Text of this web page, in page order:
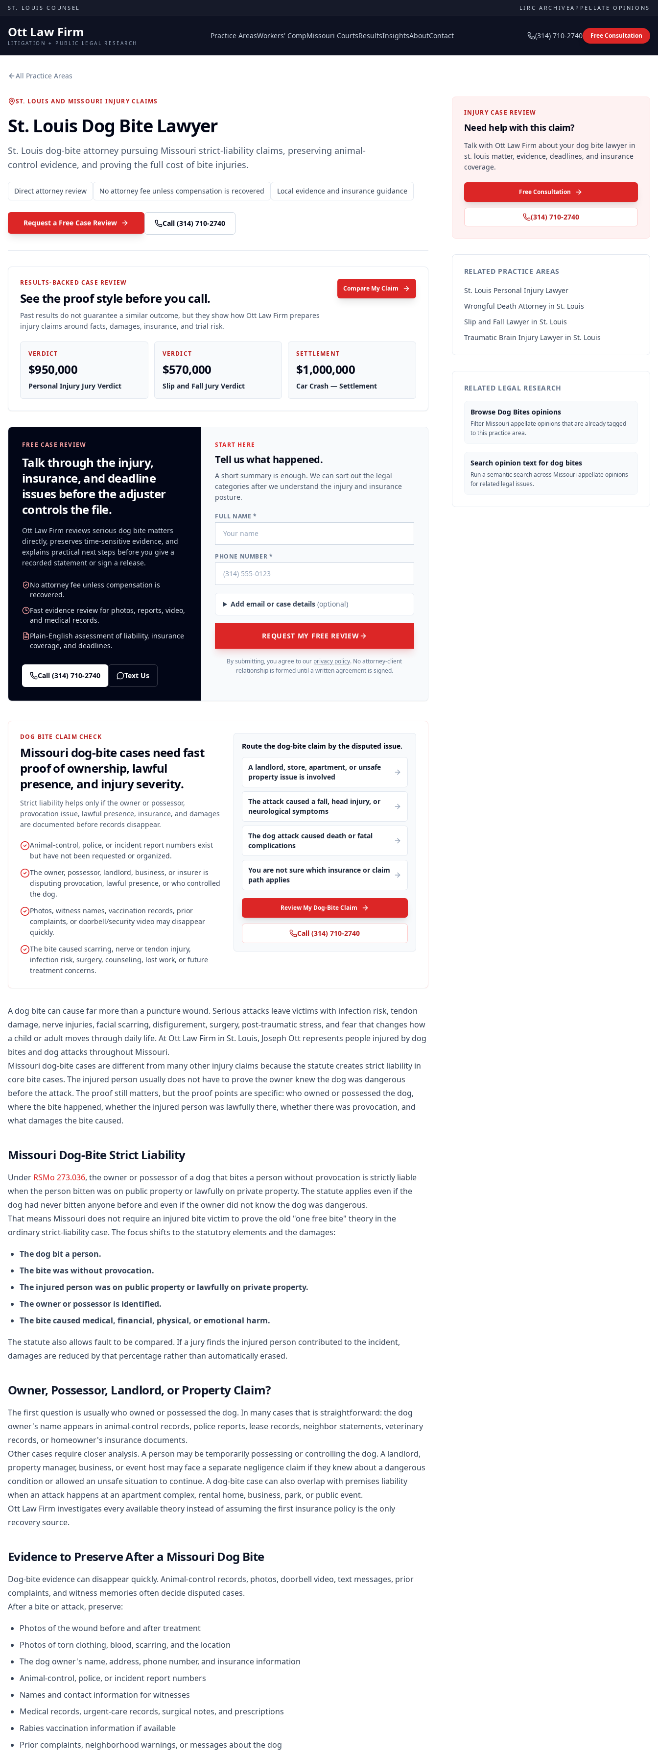
Skip to content
ST. LOUIS COUNSEL LIRC ARCHIVEAPPELLATE OPINIONS
Ott Law Firm
LITIGATION + PUBLIC LEGAL RESEARCH
Practice AreasWorkers' CompMissouri CourtsResultsInsightsAboutContact (314) 710-2740 Free Consultation
All Practice Areas
ST. LOUIS AND MISSOURI INJURY CLAIMS
St. Louis Dog Bite Lawyer
St. Louis dog-bite attorney pursuing Missouri strict-liability claims, preserving animal-
control evidence, and proving the full cost of bite injuries.
Direct attorney review No attorney fee unless compensation is recovered Local evidence and insurance guidance
Request a Free Case Review Call (314) 710-2740
RESULTS-BACKED CASE REVIEW
See the proof style before you call.
Past results do not guarantee a similar outcome, but they show how Ott Law Firm prepares
injury claims around facts, damages, insurance, and trial risk.
Compare My Claim
VERDICT
$950,000
Personal Injury Jury Verdict
VERDICT
$570,000
Slip and Fall Jury Verdict
SETTLEMENT
$1,000,000
Car Crash — Settlement
FREE CASE REVIEW
Talk through the injury,
insurance, and deadline
issues before the adjuster
controls the file.
Ott Law Firm reviews serious dog bite matters
directly, preserves time-sensitive evidence, and
explains practical next steps before you give a
recorded statement or sign a release.
No attorney fee unless compensation is
recovered.
Fast evidence review for photos, reports, video,
and medical records.
Plain-English assessment of liability, insurance
coverage, and deadlines.
Call (314) 710-2740 Text Us
START HERE
Tell us what happened.
A short summary is enough. We can sort out the legal
categories after we understand the injury and insurance
posture.
FULL NAME *
PHONE NUMBER *
Add email or case details (optional)
REQUEST MY FREE REVIEW
By submitting, you agree to our privacy policy. No attorney-client
relationship is formed until a written agreement is signed.
DOG BITE CLAIM CHECK
Missouri dog-bite cases need fast
proof of ownership, lawful
presence, and injury severity.
Strict liability helps only if the owner or possessor,
provocation issue, lawful presence, insurance, and damages
are documented before records disappear.
Animal-control, police, or incident report numbers exist
but have not been requested or organized.
The owner, possessor, landlord, business, or insurer is
disputing provocation, lawful presence, or who controlled
the dog.
Photos, witness names, vaccination records, prior
complaints, or doorbell/security video may disappear
quickly.
The bite caused scarring, nerve or tendon injury,
infection risk, surgery, counseling, lost work, or future
treatment concerns.
Route the dog-bite claim by the disputed issue.
A landlord, store, apartment, or unsafe
property issue is involved
The attack caused a fall, head injury, or
neurological symptoms
The dog attack caused death or fatal
complications
You are not sure which insurance or claim
path applies
Review My Dog-Bite Claim
Call(314) 710-2740
A dog bite can cause far more than a puncture wound. Serious attacks leave victims with infection risk, tendon
damage, nerve injuries, facial scarring, disfigurement, surgery, post-traumatic stress, and fear that changes how
a child or adult moves through daily life. At Ott Law Firm in St. Louis, Joseph Ott represents people injured by dog
bites and dog attacks throughout Missouri.
Missouri dog-bite cases are different from many other injury claims because the statute creates strict liability in
core bite cases. The injured person usually does not have to prove the owner knew the dog was dangerous
before the attack. The proof still matters, but the proof points are specific: who owned or possessed the dog,
where the bite happened, whether the injured person was lawfully there, whether there was provocation, and
what damages the bite caused.
Missouri Dog-Bite Strict Liability
Under RSMo 273.036, the owner or possessor of a dog that bites a person without provocation is strictly liable
when the person bitten was on public property or lawfully on private property. The statute applies even if the
dog had never bitten anyone before and even if the owner did not know the dog was dangerous.
That means Missouri does not require an injured bite victim to prove the old "one free bite" theory in the
ordinary strict-liability case. The focus shifts to the statutory elements and the damages:
The dog bit a person.
The bite was without provocation.
The injured person was on public property or lawfully on private property.
The owner or possessor is identified.
The bite caused medical, financial, physical, or emotional harm.
The statute also allows fault to be compared. If a jury finds the injured person contributed to the incident,
damages are reduced by that percentage rather than automatically erased.
Owner, Possessor, Landlord, or Property Claim?
The first question is usually who owned or possessed the dog. In many cases that is straightforward: the dog
owner's name appears in animal-control records, police reports, lease records, neighbor statements, veterinary
records, or homeowner's insurance documents.
Other cases require closer analysis. A person may be temporarily possessing or controlling the dog. A landlord,
property manager, business, or event host may face a separate negligence claim if they knew about a dangerous
condition or allowed an unsafe situation to continue. A dog-bite case can also overlap with premises liability
when an attack happens at an apartment complex, rental home, business, park, or public event.
Ott Law Firm investigates every available theory instead of assuming the first insurance policy is the only
recovery source.
Evidence to Preserve After a Missouri Dog Bite
Dog-bite evidence can disappear quickly. Animal-control records, photos, doorbell video, text messages, prior
complaints, and witness memories often decide disputed cases.
After a bite or attack, preserve:
Photos of the wound before and after treatment
Photos of torn clothing, blood, scarring, and the location
The dog owner's name, address, phone number, and insurance information
Animal-control, police, or incident report numbers
Names and contact information for witnesses
Medical records, urgent-care records, surgical notes, and prescriptions
Rabies vaccination information if available
Prior complaints, neighborhood warnings, or messages about the dog
INJURY CASE REVIEW
Need help with this claim?
Talk with Ott Law Firm about your dog bite lawyer in
st. louis matter, evidence, deadlines, and insurance
coverage.
Free Consultation
(314) 710-2740
RELATED PRACTICE AREAS
St. Louis Personal Injury Lawyer
Wrongful Death Attorney in St. Louis
Slip and Fall Lawyer in St. Louis
Traumatic Brain Injury Lawyer in St. Louis
RELATED LEGAL RESEARCH
Browse Dog Bites opinions
Filter Missouri appellate opinions that are already tagged
to this practice area.
Search opinion text for dog bites
Run a semantic search across Missouri appellate opinions
for related legal issues.